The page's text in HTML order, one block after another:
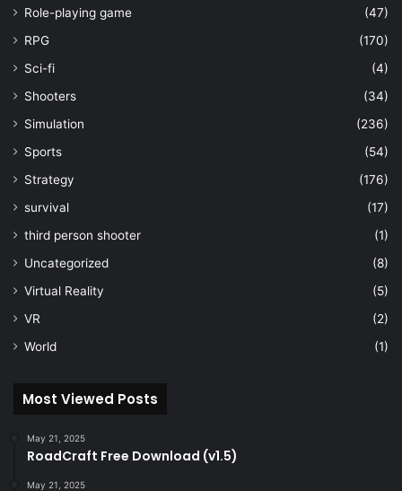
Role-playing game
(47)
RPG
(170)
Sci-fi
(4)
Shooters
(34)
Simulation
(236)
Sports
(54)
Strategy
(176)
survival
(17)
third person shooter
(1)
Uncategorized
(8)
Virtual Reality
(5)
VR
(2)
World
(1)
Most Viewed Posts
May 21, 2025
RoadCraft Free Download (v1.5)
May 21, 2025